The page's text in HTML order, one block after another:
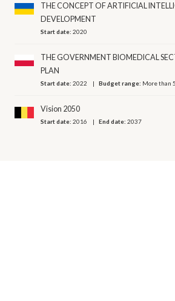
THE CONCEPT OF ARTIFICIAL
DEVELOPMENT
Start date:2020
THE GOVERNMENT BIOMEDICAL
PLAN
Start date:2022 Budget range: More than
Vision 2050
Start date:2016 End date:2037